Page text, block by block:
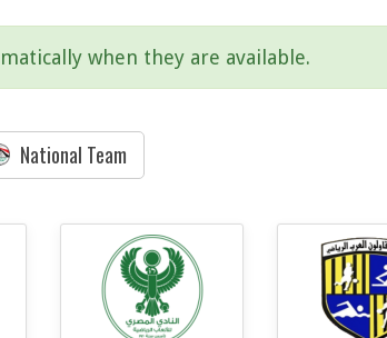
when they are available.
National Team